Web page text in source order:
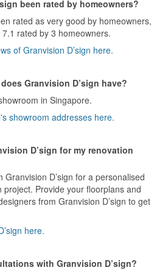
been rated by homeowners?
rated as very good by homeowners,
rated by 3 homeowners.
of Granvision D’sign here.
Granvision D’sign have?
in Singapore.
showroom addresses here.
D’sign for my renovation
Granvision D’sign for a personalised
Provide your floorplans and
from Granvision D’sign to get
here.
with Granvision D’sign?